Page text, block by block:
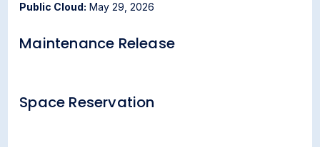
Public Cloud: May 29, 2026
Maintenance Release
Space Reservation